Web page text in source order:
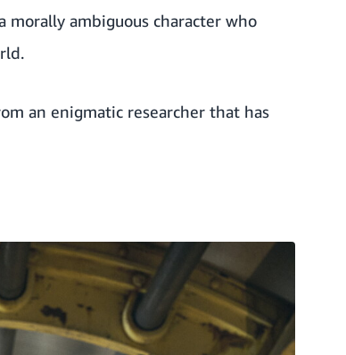
morally ambiguous character who
an enigmatic researcher that has